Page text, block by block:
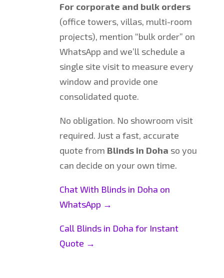
For corporate and bulk orders
(office towers, villas, multi-room
projects), mention “bulk order” on
WhatsApp and we’ll schedule a
single site visit to measure every
window and provide one
consolidated quote.
No obligation. No showroom visit
required. Just a fast, accurate
quote from Blinds in Doha so you
can decide on your own time.
Chat With Blinds in Doha on
WhatsApp →
Call Blinds in Doha for Instant
Quote →